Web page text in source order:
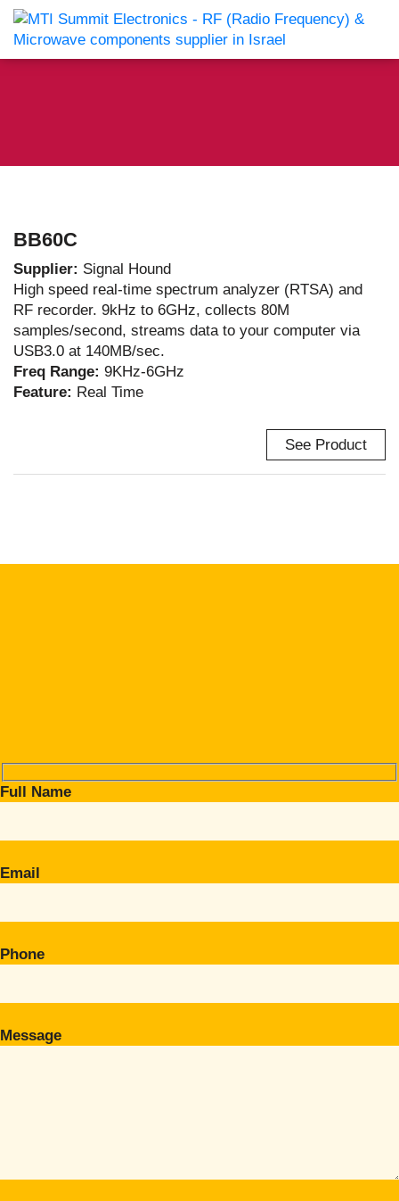
BB60C
Supplier: Signal Hound
High speed real-time spectrum analyzer (RTSA) and
RF recorder. 9kHz to 6GHz, collects 80M
samples/second, streams data to your computer via
USB3.0 at 140MB/sec.
Freq Range: 9KHz-6GHz
Feature: Real Time
See Product
Full Name
Email
Phone
Message